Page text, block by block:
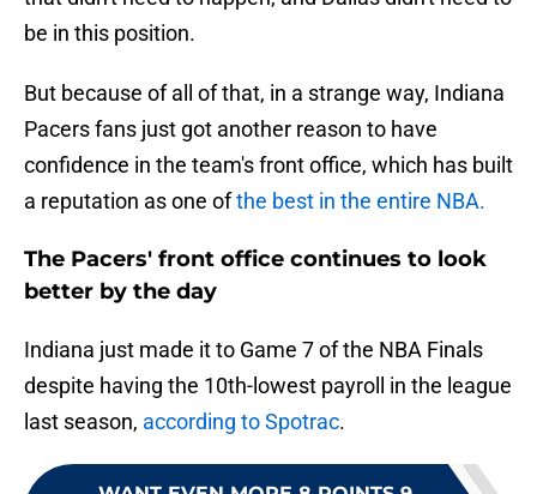
be in this position.
But because of all of that, in a strange way, Indiana
Pacers fans just got another reason to have
confidence in the team's front office, which has built
a reputation as one ofthe best in the entire NBA.
The Pacers' front office continues to look
better by the day
Indiana just made it to Game 7 of the NBA Finals
despite having the 10th-lowest payroll in the league
last season, according to Spotrac.